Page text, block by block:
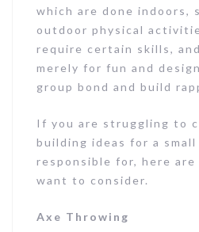
which are done indoors,
outdoor physical
require certain skills,
merely for fun and
group bond and build
If you are struggling to
building ideas for a small
responsible for, here are
want to consider.
Axe Throwing